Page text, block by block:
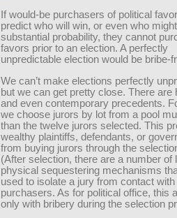
If would-be purchasers of political
predict who will win, or even who
substantial probability, they cannot
favors prior to an election. A perfectly
unpredictable election would be bribe-
We can’t make elections perfectly
but we can get pretty close. There are
and even contemporary precedents.
we choose jurors by lot from a pool
than the twelve jurors selected. This
wealthy plaintiffs, defendants, or
from buying jurors through the
(After selection, there are a number of
physical sequestering mechanisms
used to isolate a jury from contact
purchasers. As for political office, this
only with bribery during the selection